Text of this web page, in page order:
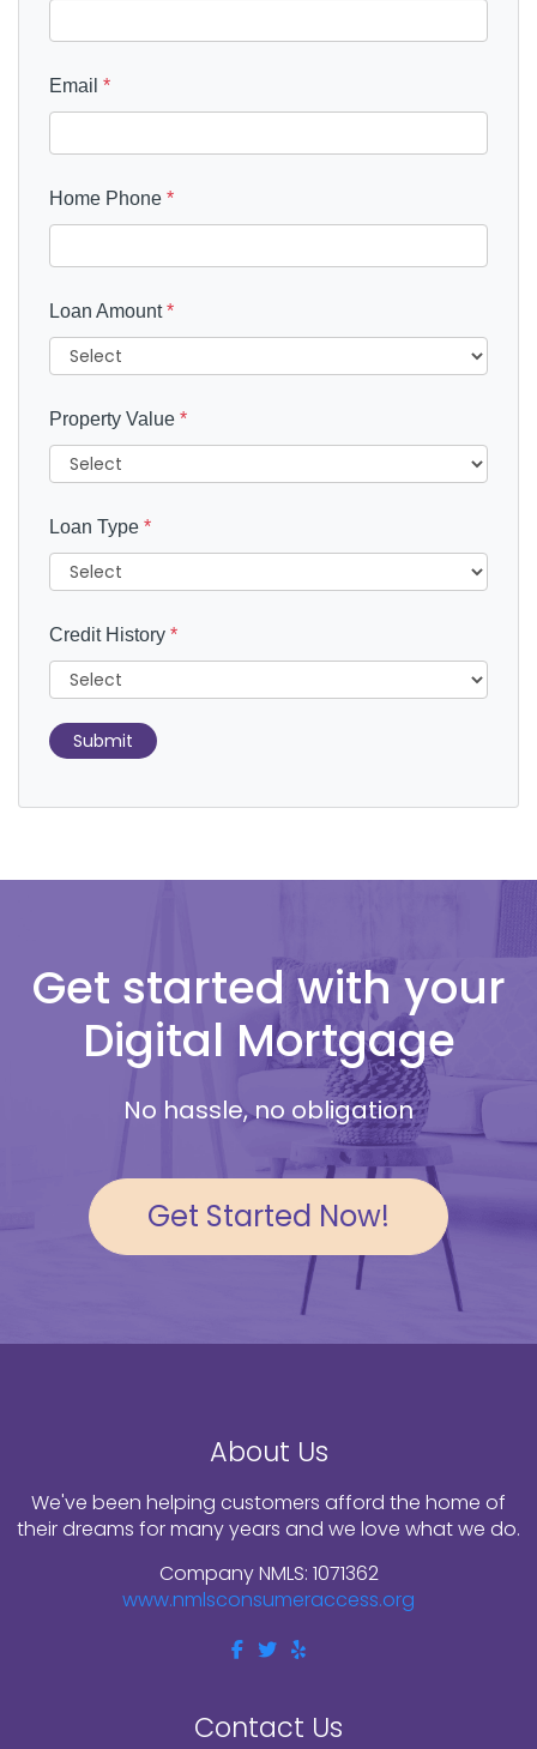
Email *
Home Phone *
Loan Amount*
Property Value *
Loan Type *
Credit History *
Submit
Get started with your
Digital Mortgage
No hassle, no obligation
Get Started Now!
About Us
We've been helping customers afford the home of
their dreams for many years and we love what we do.
Company NMLS: 1071362
www.nmlsconsumeraccess.org
Contact Us